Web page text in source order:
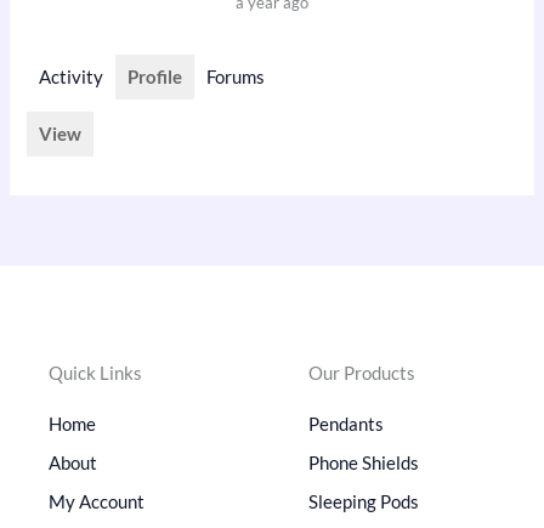
Activity Profile Forums
View
Quick Links
Home
About
My Account
Our Products
Pendants
Phone Shields
Sleeping Pods